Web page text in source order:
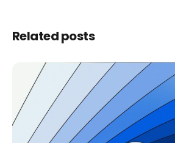
Related posts